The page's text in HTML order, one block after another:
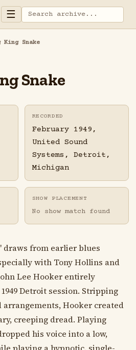
☰
King Snake
Snake
RECORDED
February 1949,
United Sound
Systems, Detroit,
Michigan
SHOW PLACEMENT
No show match found
draws from earlier blues
with Tony Hollins and
Lee Hooker entirely
Detroit session. Stripping
arrangements, Hooker created
creeping dread. Playing
his voice into a low,